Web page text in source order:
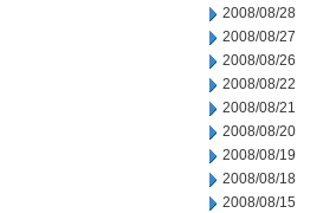
2008/08/28
2008/08/27
2008/08/26
2008/08/22
2008/08/21
2008/08/20
2008/08/19
2008/08/18
2008/08/15